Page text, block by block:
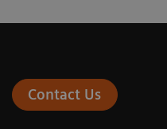
Contact Us